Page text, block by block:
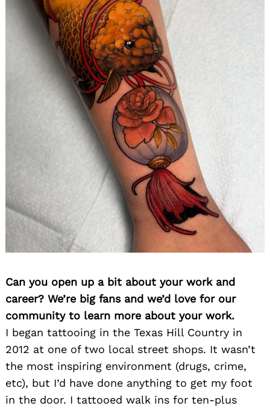
Can you open up a bit about your work and
career? We’re big fans and we’d love for our
community to learn more about your work.
I began tattooing in the Texas Hill Country in
2012 at one of two local street shops. It wasn’t
the most inspiring environment (drugs, crime,
etc), but I’d have done anything to get my foot
in the door. I tattooed walk ins for ten-plus